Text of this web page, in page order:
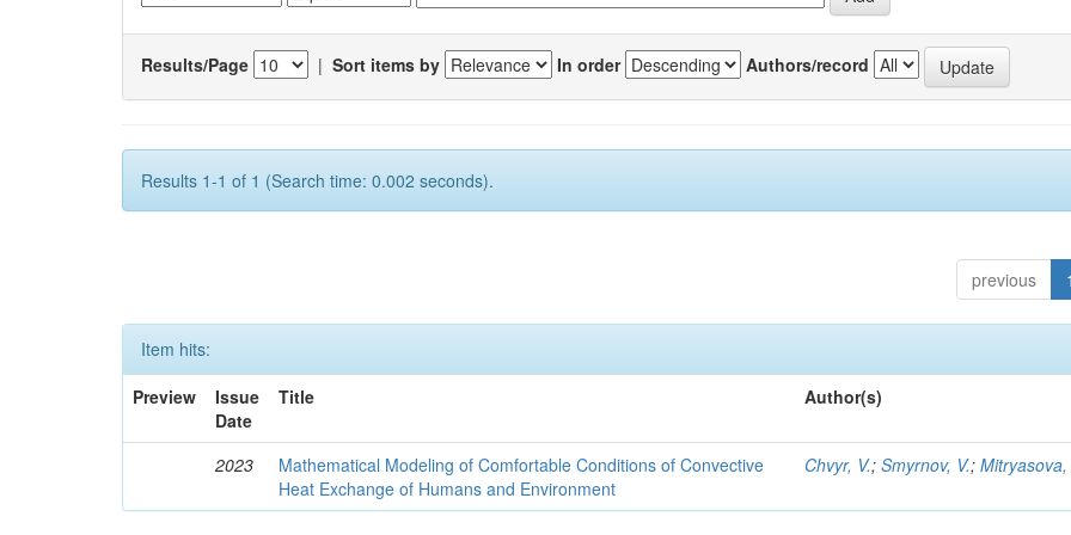
Results/Page | Sort items by In order Authors/record
Results 1-1 of 1 (Search time: 0.002 seconds).
previous 1
Item hits:
Preview
Issue
Date
Title Author(s)
2023
Mathematical Modeling of Comfortable Conditions of Convective
Heat Exchange of Humans and Environment
Chvyr, V.;Smyrnov, V.;Mitryasova,